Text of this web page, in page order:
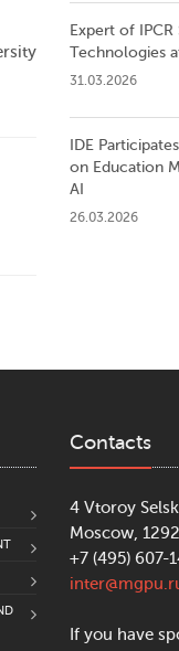
Expert of
Technologies
31.03.2026
IDE
on Education
AI
26.03.2026
Contacts
4 Vtoroy
Moscow,
+7 (495) 607-
If you have